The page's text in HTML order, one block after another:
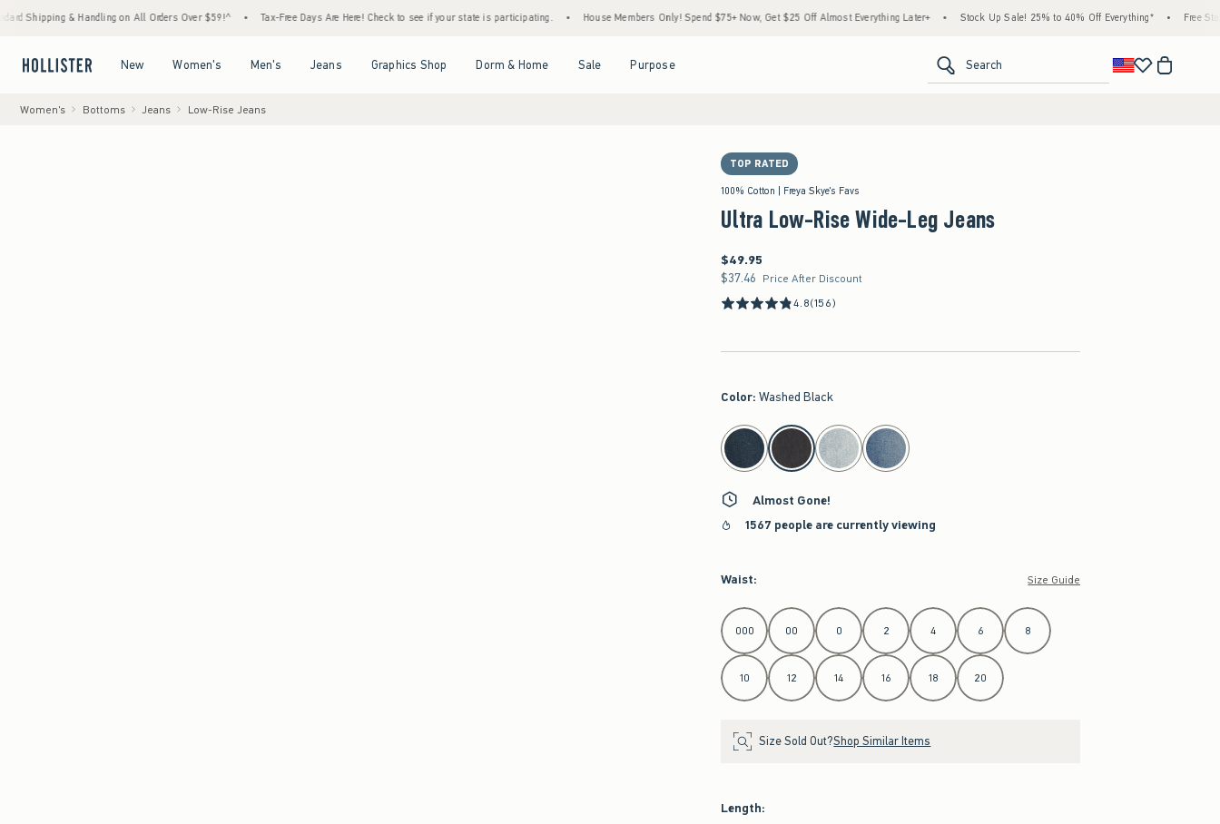
& Handling on All Orders Over $59!^ • Tax-Free Days Are Here! Check to see if your state is participating. • House Members Only! Spend $75+ Now, Get $25 Off Almost Everything Later+ • Stock Up Sale! 25% to 40% Off Everything* • Free Standard
New Women's Men's Jeans Graphics Shop Dorm & Home Sale Purpose Search
Women's Bottoms Jeans Low-Rise Jeans
TOP RATED
100% Cotton | Freya Skye's Favs
Ultra Low-Rise Wide-Leg Jeans
$49.95
$49.95
$37.46
$37.46 Price After Discount
4.8(156)
Color: Washed Black
select color
Almost Gone!
1567 people are currently viewing
Waist: Size Guide
Select Waist
000 00 0 2 4 6 8
10 12 14 16 18 20
Size Sold Out?Shop Similar Items
Length: